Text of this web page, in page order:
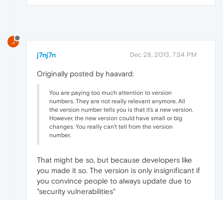
J
j7nj7n Dec 28, 2013, 7:34 PM
Originally posted by haavard:
You are paying too much attention to version
numbers. They are not really relevant anymore. All
the version number tells you is that it's a new version.
However, the new version could have small or big
changes. You really can't tell from the version
number.
That might be so, but because developers like
you made it so. The version is only insignificant if
you convince people to always update due to
"security vulnerabilities"